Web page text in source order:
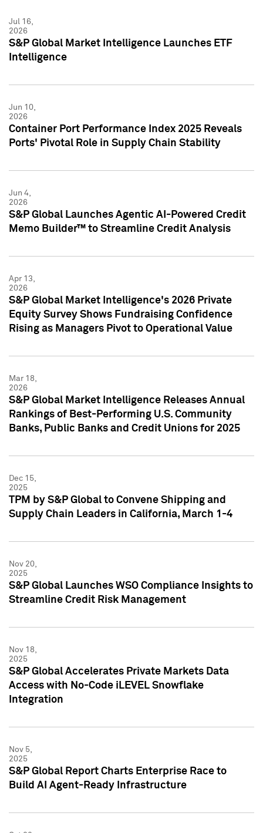
Jul 16,
2026
S&P Global Market Intelligence Launches ETF
Intelligence
Jun 10,
2026
Container Port Performance Index 2025 Reveals
Ports' Pivotal Role in Supply Chain Stability
Jun 4,
2026
S&P Global Launches Agentic AI-Powered Credit
Memo Builder™ to Streamline Credit Analysis
Apr 13,
2026
S&P Global Market Intelligence's 2026 Private
Equity Survey Shows Fundraising Confidence
Rising as Managers Pivot to Operational Value
Mar 18,
2026
S&P Global Market Intelligence Releases Annual
Rankings of Best-Performing U.S. Community
Banks, Public Banks and Credit Unions for 2025
Dec 15,
2025
TPM by S&P Global to Convene Shipping and
Supply Chain Leaders in California, March 1-4
Nov 20,
2025
S&P Global Launches WSO Compliance Insights to
Streamline Credit Risk Management
Nov 18,
2025
S&P Global Accelerates Private Markets Data
Access with No-Code iLEVEL Snowflake
Integration
Nov 5,
2025
S&P Global Report Charts Enterprise Race to
Build AI Agent-Ready Infrastructure